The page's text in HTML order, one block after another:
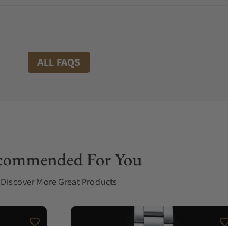
ALL FAQS
For You
Discover More Great Products